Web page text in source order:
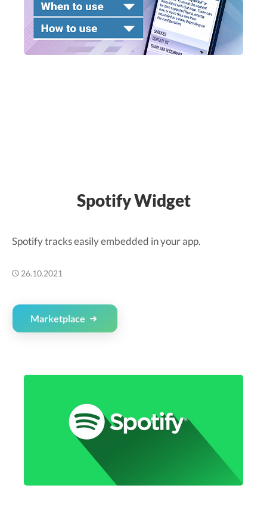
Spotify Widget
Spotify tracks easily embedded in your app.
26.10.2021
Marketplace